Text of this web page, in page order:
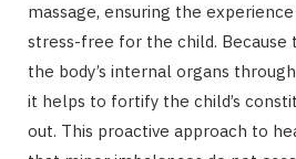
massage, ensuring the
stress-free for the child. Because
the body’s internal organs
it helps to fortify the child’s
out. This proactive approach to